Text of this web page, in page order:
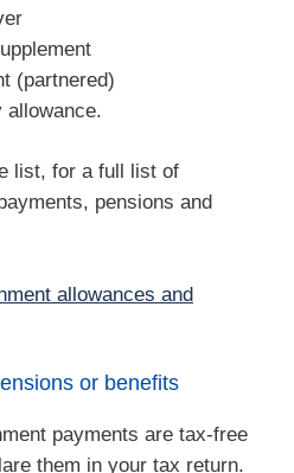
(partnered)
allowance.
list, for a full list of
pensions and
allowances and
or benefits
payments are tax-free
them in your tax return.